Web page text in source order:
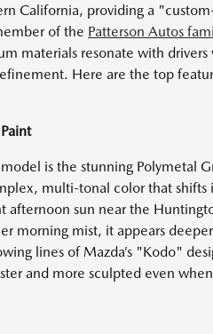
California, providing a
of the Patterson Autos
materials resonate with
Here are the top
is the stunning Polymetal
multi-tonal color that
sun near the
morning mist, it appears
lines of Mazda’s "Kodo"
and more sculpted even